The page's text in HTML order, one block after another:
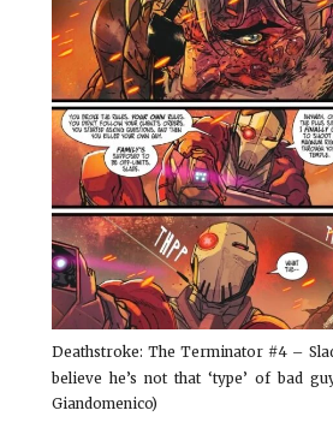
Deathstroke: The Terminator #4 –
believe he’s not that ‘type’ of bad
Giandomenico)